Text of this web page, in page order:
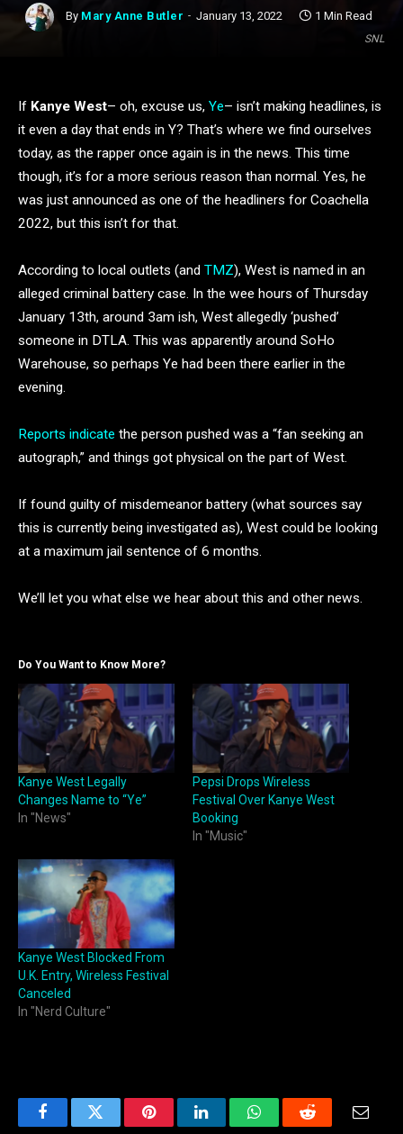
SNL
By Mary Anne Butler January 13, 2022 1 Min Read
If Kanye West– oh, excuse us, Ye– isn’t making headlines, is
it even a day that ends in Y? That’s where we find ourselves
today, as the rapper once again is in the news. This time
though, it’s for a more serious reason than normal. Yes, he
was just announced as one of the headliners for Coachella
2022, but this isn’t for that.
According to local outlets (and TMZ), West is named in an
alleged criminal battery case. In the wee hours of Thursday
January 13th, around 3am ish, West allegedly ‘pushed’
someone in DTLA. This was apparently around SoHo
Warehouse, so perhaps Ye had been there earlier in the
evening.
Reports indicate the person pushed was a “fan seeking an
autograph,” and things got physical on the part of West.
If found guilty of misdemeanor battery (what sources say
this is currently being investigated as), West could be looking
at a maximum jail sentence of 6 months.
We’ll let you what else we hear about this and other news.
Do You Want to Know More?
Kanye West Legally
Changes Name to “Ye”
In "News"
Pepsi Drops Wireless
Festival Over Kanye West
Booking
In "Music"
Kanye West Blocked From
U.K. Entry, Wireless Festival
Canceled
In "Nerd Culture"
FacebookTwitter PinterestLinkedInWhatsAppReddit